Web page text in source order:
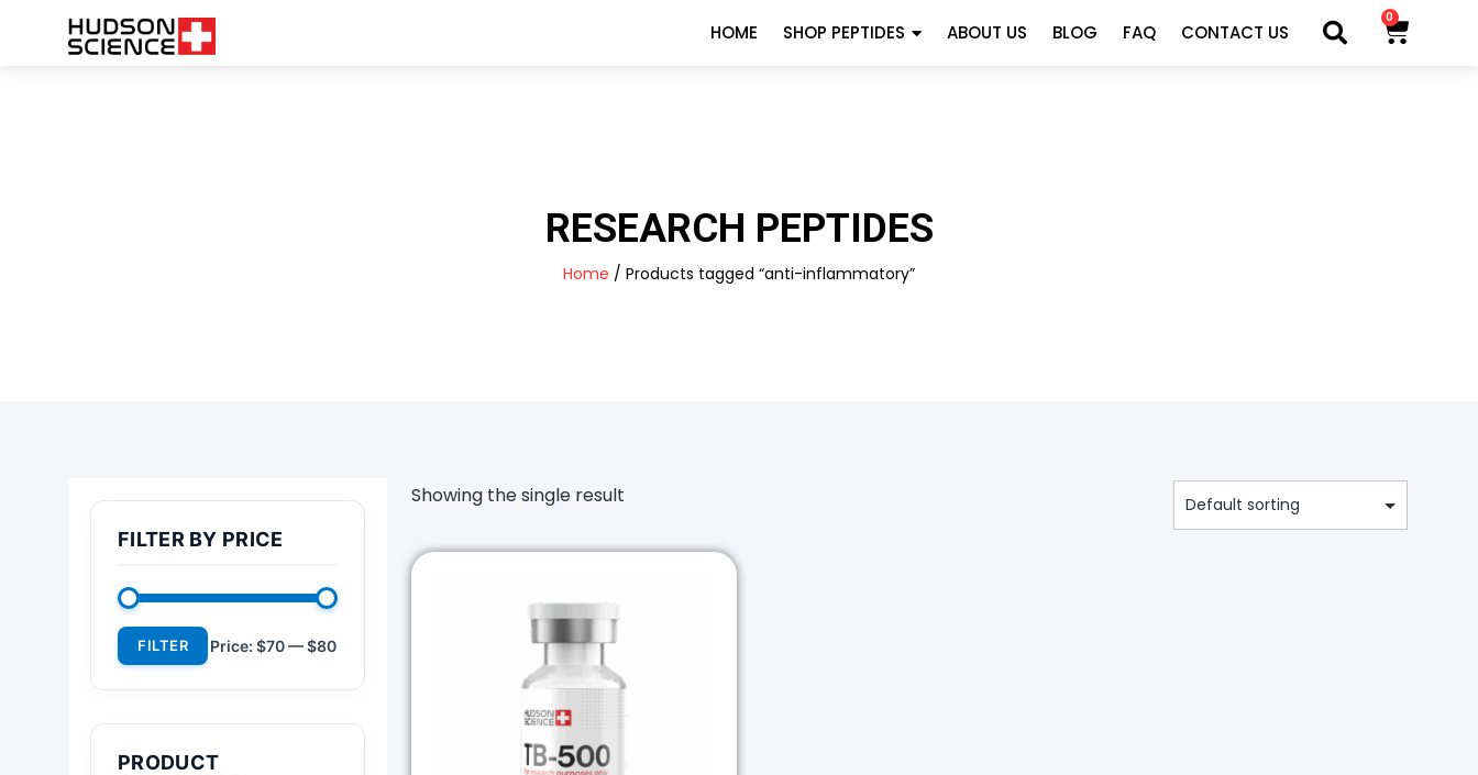
HOME SHOP PEPTIDES ABOUT US BLOG FAQ CONTACT US
0
RESEARCH PEPTIDES
Home / Products tagged “anti-inflammatory”
FILTER BY PRICE
FILTER Price: $70—$80
PRODUCT
Showing the single result